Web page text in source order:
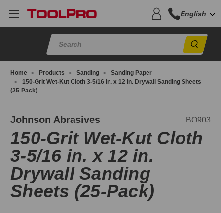
English
Home Products Sanding
Sanding Paper
150-Grit Wet-Kut Cloth 3-5/16 in. x 12 in. Drywall Sanding Sheets
(25-Pack)
Johnson Abrasives BO903
150-Grit Wet-Kut Cloth
3-5/16 in. x 12 in.
Drywall Sanding
Sheets (25-Pack)